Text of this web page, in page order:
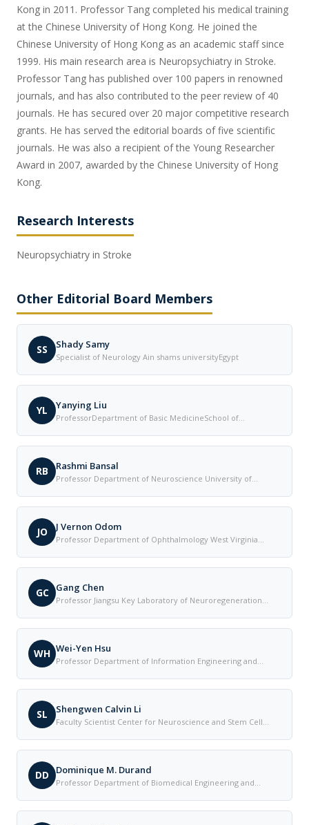
Kong in 2011. Professor Tang completed his medical training
at the Chinese University of Hong Kong. He joined the
Chinese University of Hong Kong as an academic staff since
1999. His main research area is Neuropsychiatry in Stroke.
Professor Tang has published over 100 papers in renowned
journals, and has also contributed to the peer review of 40
journals. He has secured over 20 major competitive research
grants. He has served the editorial boards of five scientific
journals. He was also a recipient of the Young Researcher
Award in 2007, awarded by the Chinese University of Hong
Kong.
Research Interests
Neuropsychiatry in Stroke
Other Editorial Board Members
SS Shady Samy
Specialist of Neurology Ain shams universityEgypt
YL Yanying Liu
ProfessorDepartment of Basic MedicineSchool of
RB Rashmi Bansal
Professor Department of Neuroscience University of
JO J Vernon Odom
Professor Department of Ophthalmology West Virginia
GC Gang Chen
Professor Jiangsu Key Laboratory of Neuroregeneration
WH Wei-Yen Hsu
Professor Department of Information Engineering and
SL Shengwen Calvin Li
Faculty Scientist Center for Neuroscience and Stem Cell
DD Dominique M. Durand
Professor Department of Biomedical Engineering and